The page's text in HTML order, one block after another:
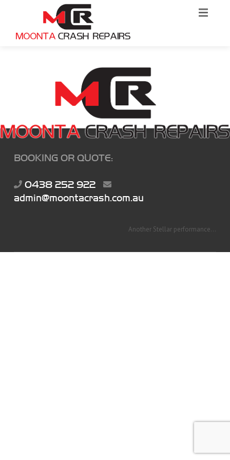
BOOKING OR QUOTE:
0438 252 922
admin@moontacrash.com.au
Another Stellar performance...